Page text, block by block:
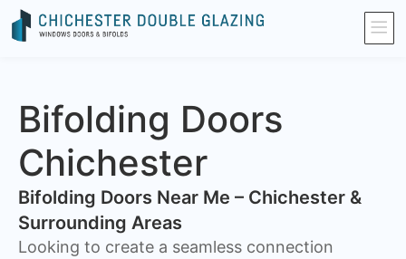
Bifolding Doors
Chichester
Bifolding Doors Near Me – Chichester &
Surrounding Areas
Looking to create a seamless connection